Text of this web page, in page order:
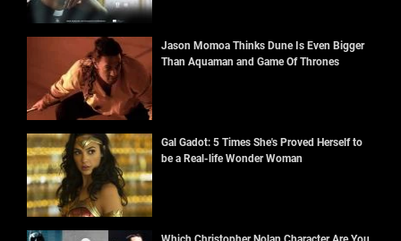
Jason Momoa Thinks Dune Is Even Bigger
Than Aquaman and Game Of Thrones
Gal Gadot: 5 Times She's Proved Herself to
be a Real-life Wonder Woman